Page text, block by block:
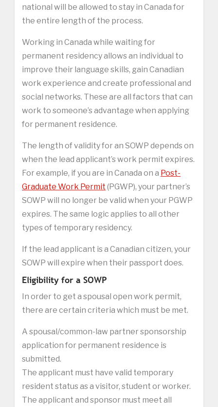
national will be allowed to stay in Canada for
the entire length of the process.
Working in Canada while waiting for
permanent residency allows an individual to
improve their language skills, gain Canadian
work experience and create professional and
social networks. These are all factors that can
work to someone’s advantage when applying
for permanent residence.
The length of validity for an SOWP depends on
when the lead applicant’s work permit expires.
For example, if you are in Canada on a Post-
Graduate Work Permit (PGWP), your partner’s
SOWP will no longer be valid when your PGWP
expires. The same logic applies to all other
types of temporary residency.
If the lead applicant is a Canadian citizen, your
SOWP will expire when their passport does.
Eligibility for a SOWP
In order to get a spousal open work permit,
there are certain criteria which must be met.
A spousal/common-law partner sponsorship
application for permanent residence is
submitted.
The applicant must have valid temporary
resident status as a visitor, student or worker.
The applicant and sponsor must meet all